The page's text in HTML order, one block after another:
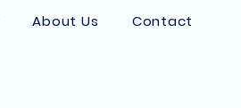
About Us Contact